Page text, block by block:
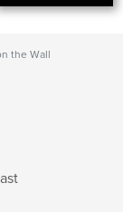
the Wall